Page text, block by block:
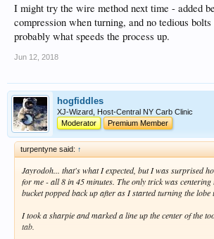
I might try the wire method next time - added
compression when turning, and no tedious
probably what speeds the process up.
Jun 12, 2018
hogfiddles
XJ-Wizard, Host-Central NY Carb Clinic
Moderator
Premium Member
turpentyne said: ↑
Jayrodoh... that's what I expected, but I was surprised
for me - all 8 in 45 minutes. The only trick was centering
bucket popped back up after as I started turning the lobe
I took a sharpie and marked a line up the center of the
tab.